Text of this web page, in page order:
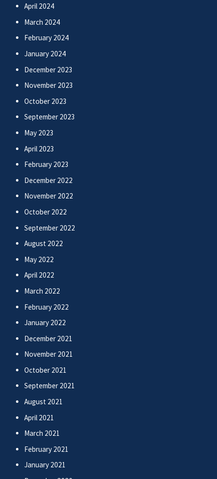
April 2024
March 2024
February 2024
January 2024
December 2023
November 2023
October 2023
September 2023
May 2023
April 2023
February 2023
December 2022
November 2022
October 2022
September 2022
August 2022
May 2022
April 2022
March 2022
February 2022
January 2022
December 2021
November 2021
October 2021
September 2021
August 2021
April 2021
March 2021
February 2021
January 2021